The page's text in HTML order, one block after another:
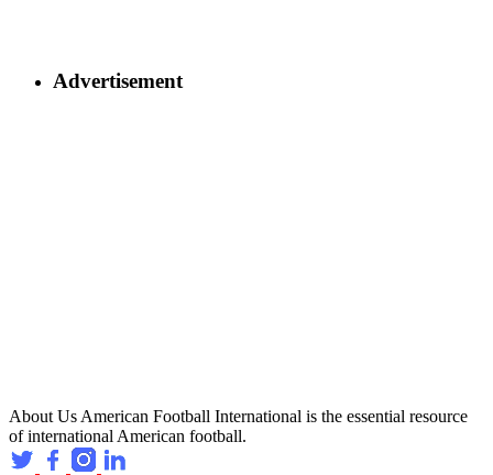
Advertisement
About Us American Football International is the essential resource
of international American football.